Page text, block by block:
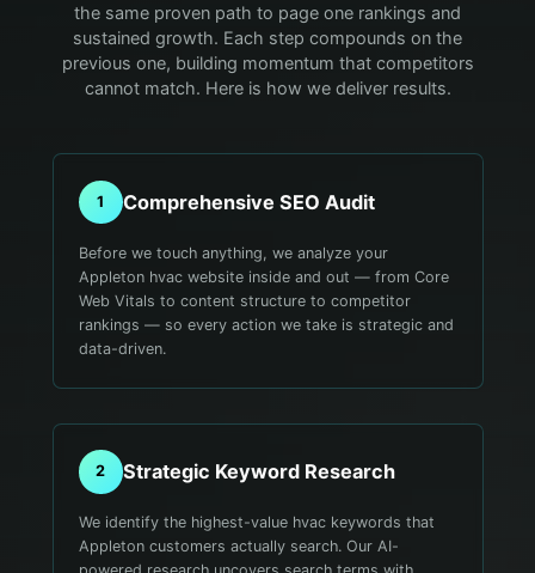
the same proven path to page one rankings and
sustained growth. Each step compounds on the
previous one, building momentum that competitors
cannot match. Here is how we deliver results.
1 Comprehensive SEO Audit
Before we touch anything, we analyze your
Appleton hvac website inside and out — from Core
Web Vitals to content structure to competitor
rankings — so every action we take is strategic and
data-driven.
2 Strategic Keyword Research
We identify the highest-value hvac keywords that
Appleton customers actually search. Our AI-